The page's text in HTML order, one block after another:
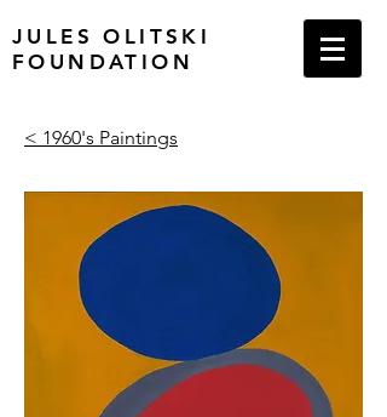
JULES OLITSKI
FOUNDATION
< 1960's Paintings